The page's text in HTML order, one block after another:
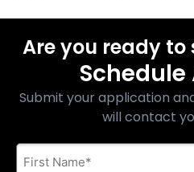
Are you ready
Schedule
Submit your application
will contact
First
Name